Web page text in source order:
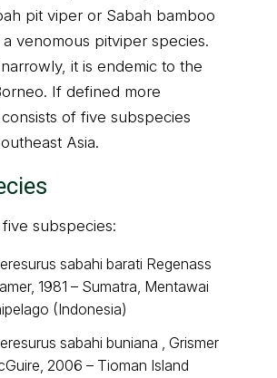
pit viper or Sabah bamboo
venomous pitviper species.
it is endemic to the
If defined more
of five subspecies
Asia.
subspecies:
sabahi barati Regenass
1981 – Sumatra, Mentawai
(Indonesia)
sabahi buniana , Grismer
2006 – Tioman Island